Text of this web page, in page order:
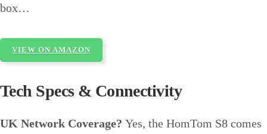
box…
VIEW ON AMAZON
Tech Specs & Connectivity
UK Network Coverage? Yes, the HomTom S8 comes